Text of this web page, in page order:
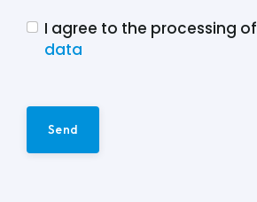
I agree to the processing of
data
Send